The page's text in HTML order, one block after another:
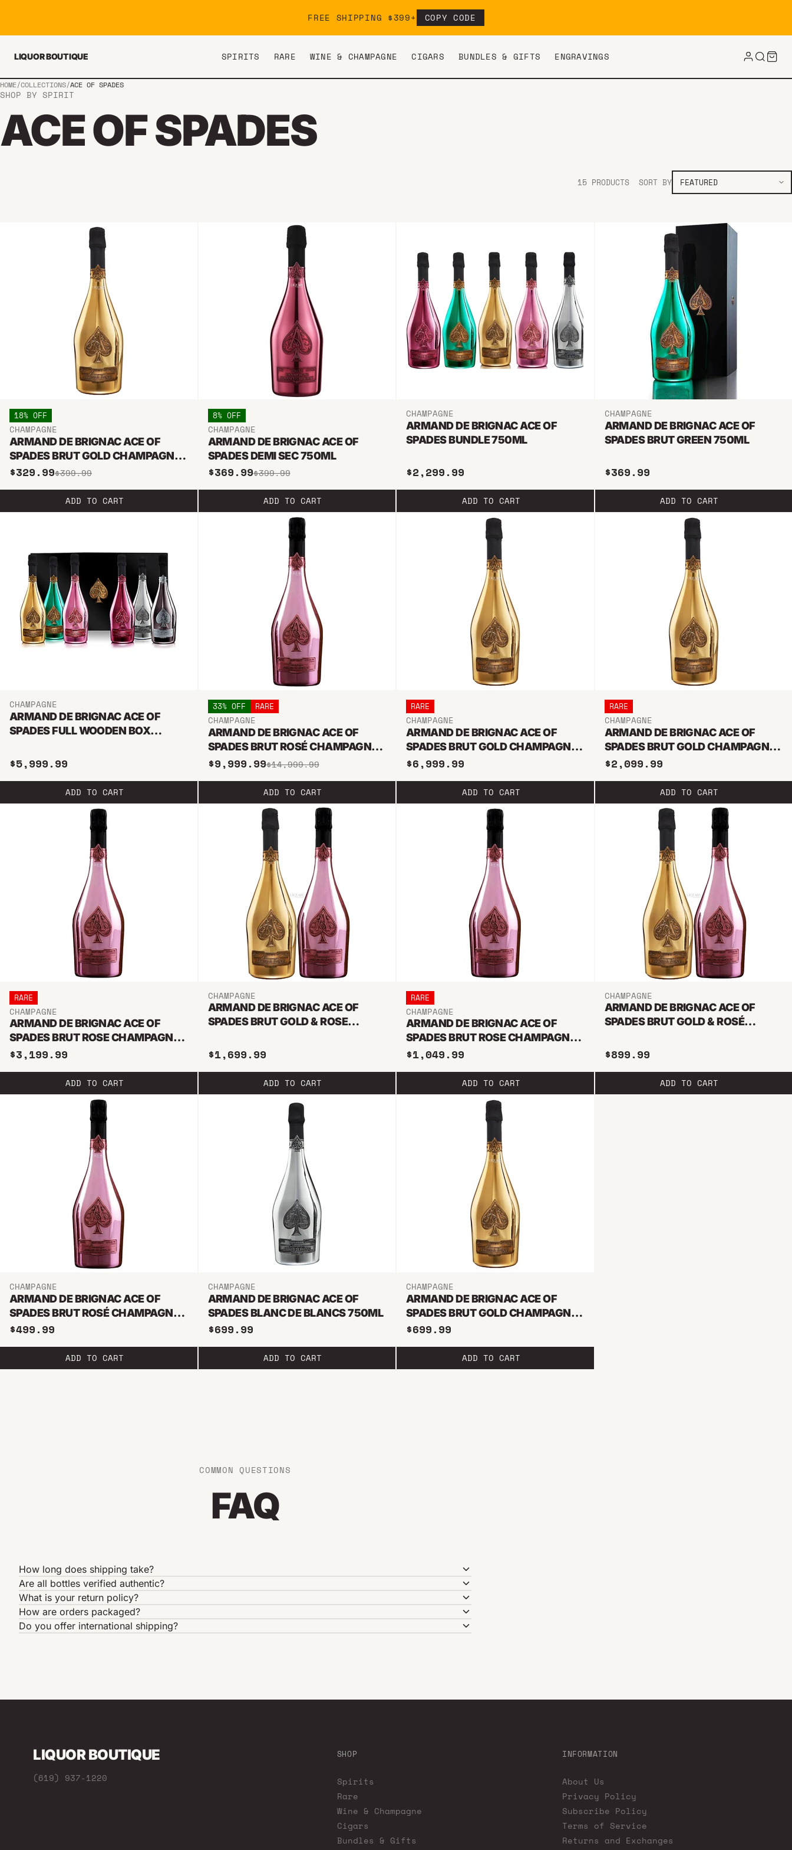
FREE SHIPPING $399+ COPY CODE
LIQUOR BOUTIQUE SPIRITS RARE WINE & CHAMPAGNE CIGARS BUNDLES & GIFTS ENGRAVINGS
HOME/COLLECTIONS/ACE OF SPADES
SHOP BY SPIRIT
ACE OF SPADES
15 PRODUCTS SORT BY
18% OFF
CHAMPAGNE
ARMAND DE BRIGNAC ACE OF
SPADES BRUT GOLD CHAMPAGNE
750ML
$329.99$399.99
ADD TO CART
8% OFF
CHAMPAGNE
ARMAND DE BRIGNAC ACE OF
SPADES DEMI SEC 750ML
$369.99$399.99
ADD TO CART
CHAMPAGNE
ARMAND DE BRIGNAC ACE OF
SPADES BUNDLE 750ML
$2,299.99
ADD TO CART
CHAMPAGNE
ARMAND DE BRIGNAC ACE OF
SPADES BRUT GREEN 750ML
$369.99
ADD TO CART
CHAMPAGNE
ARMAND DE BRIGNAC ACE OF
SPADES FULL WOODEN BOX
$5,999.99
ADD TO CART
33% OFF RARE
CHAMPAGNE
ARMAND DE BRIGNAC ACE OF
SPADES BRUT ROSÉ CHAMPAGNE
6L METHUSELAH
$9,999.99$14,999.99
ADD TO CART
RARE
CHAMPAGNE
ARMAND DE BRIGNAC ACE OF
SPADES BRUT GOLD CHAMPAGNE
6L METHUSELAH
$6,999.99
ADD TO CART
RARE
CHAMPAGNE
ARMAND DE BRIGNAC ACE OF
SPADES BRUT GOLD CHAMPAGNE
3L JEROBOAM
$2,099.99
ADD TO CART
RARE
CHAMPAGNE
ARMAND DE BRIGNAC ACE OF
SPADES BRUT ROSE CHAMPAGNE
3L JEROBOAM
$3,199.99
ADD TO CART
CHAMPAGNE
ARMAND DE BRIGNAC ACE OF
SPADES BRUT GOLD & ROSE
$1,699.99
ADD TO CART
RARE
CHAMPAGNE
ARMAND DE BRIGNAC ACE OF
SPADES BRUT ROSE CHAMPAGNE
1.5L
$1,049.99
ADD TO CART
CHAMPAGNE
ARMAND DE BRIGNAC ACE OF
SPADES BRUT GOLD & ROSÉ
$899.99
ADD TO CART
CHAMPAGNE
ARMAND DE BRIGNAC ACE OF
SPADES BRUT ROSÉ CHAMPAGNE
750ML
$499.99
ADD TO CART
CHAMPAGNE
ARMAND DE BRIGNAC ACE OF
SPADES BLANC DE BLANCS 750ML
$699.99
ADD TO CART
CHAMPAGNE
ARMAND DE BRIGNAC ACE OF
SPADES BRUT GOLD CHAMPAGNE
1.5L
$699.99
ADD TO CART
COMMON QUESTIONS
FAQ
How long does shipping take?
Are all bottles verified authentic?
What is your return policy?
How are orders packaged?
Do you offer international shipping?
LIQUOR BOUTIQUE
(619) 937-1220
SHOP
Spirits
Rare
Wine & Champagne
Cigars
Bundles & Gifts
INFORMATION
About Us
Privacy Policy
Subscribe Policy
Terms of Service
Returns and Exchanges